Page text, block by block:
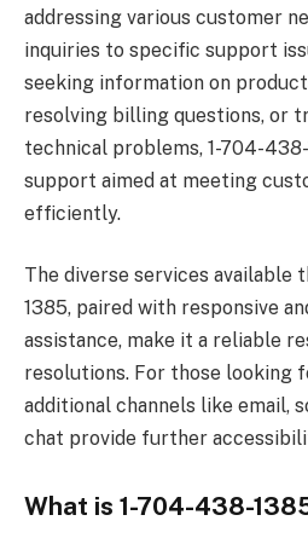
addressing various customer
inquiries to specific support
seeking information on
resolving billing questions, or
technical problems, 1-704-
support aimed at meeting
efficiently.
The diverse services available
1385, paired with responsive
assistance, make it a reliable
resolutions. For those looking
additional channels like email,
chat provide further
What is 1-704-438-